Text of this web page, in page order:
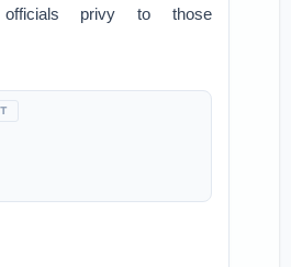
privy to those